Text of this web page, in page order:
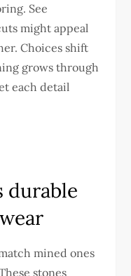
See
might appeal
Choices shift
grows through
each detail
durable
mined ones
stones